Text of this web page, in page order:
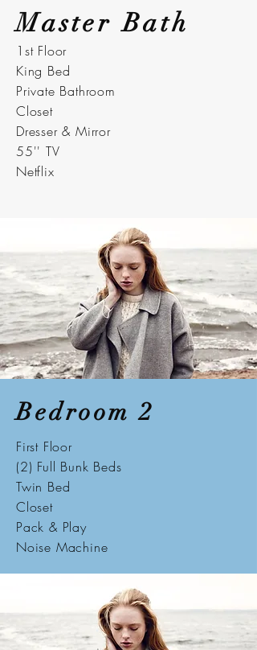
Master Bath
1st Floor
King Bed
Private Bathroom
Closet
Dresser & Mirror
55'' TV
Netflix
Bedroom 2
First Floor
(2) Full Bunk Beds
Twin Bed
Closet
Pack & Play
Noise Machine